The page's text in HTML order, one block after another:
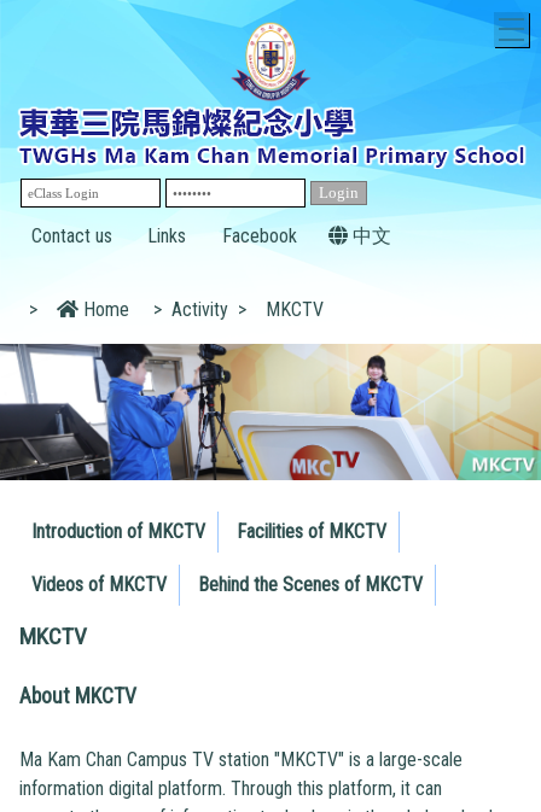
Contact us Links Facebook 中文
> Home > Activity > MKCTV
Introduction of MKCTV Facilities of MKCTV
Videos of MKCTV Behind the Scenes of MKCTV
MKCTV
About MKCTV
Ma Kam Chan Campus TV station "MKCTV" is a large-scale
information digital platform. Through this platform, it can